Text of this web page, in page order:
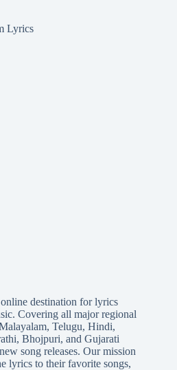
Lyrics
destination for lyrics
Covering all major regional
, Telugu, Hindi,
, Bhojpuri, and Gujarati
song releases. Our mission
lyrics to their favorite songs,